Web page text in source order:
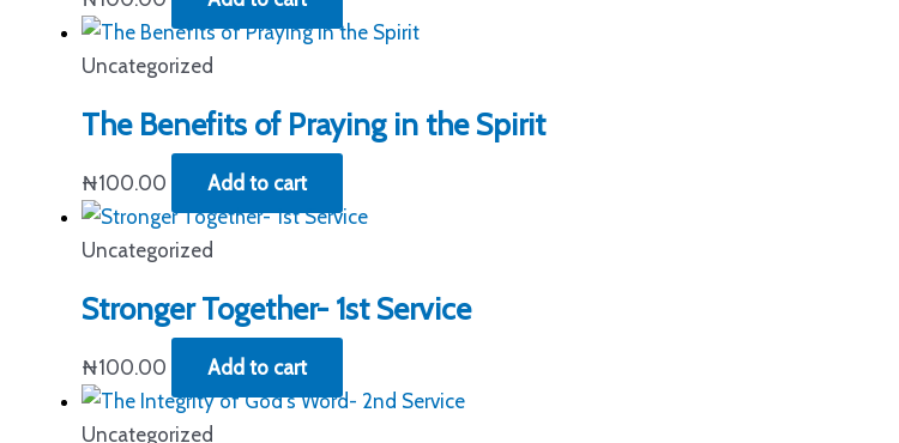
Uncategorized
The Benefits of Praying in the Spirit
₦100.00 Add to cart
Uncategorized
Stronger Together- 1st Service
₦100.00 Add to cart
Uncategorized